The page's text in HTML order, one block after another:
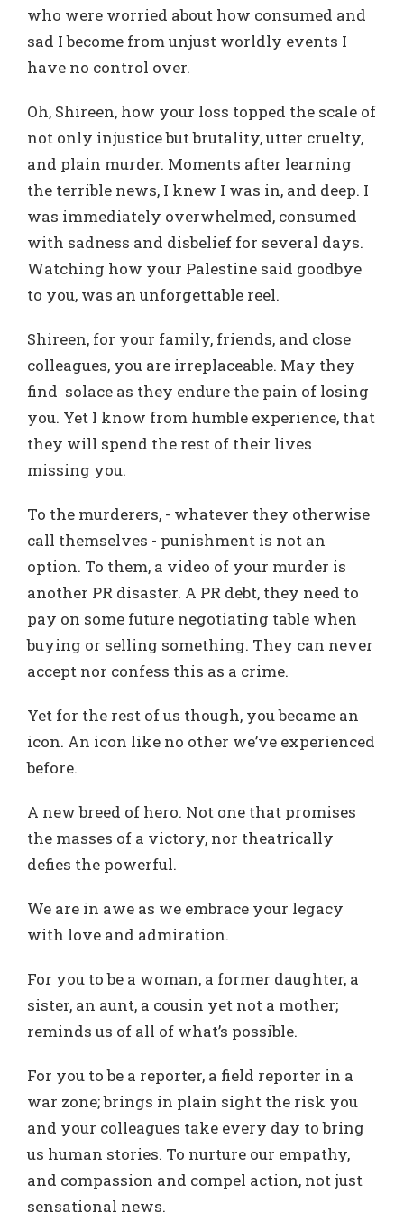
who were worried about how consumed and
sad I become from unjust worldly events I
have no control over.
Oh, Shireen, how your loss topped the scale of
not only injustice but brutality, utter cruelty,
and plain murder. Moments after learning
the terrible news, I knew I was in, and deep. I
was immediately overwhelmed, consumed
with sadness and disbelief for several days.
Watching how your Palestine said goodbye
to you, was an unforgettable reel.
Shireen, for your family, friends, and close
colleagues, you are irreplaceable. May they
find solace as they endure the pain of losing
you. Yet I know from humble experience, that
they will spend the rest of their lives
missing you.
To the murderers, - whatever they otherwise
call themselves - punishment is not an
option. To them, a video of your murder is
another PR disaster. A PR debt, they need to
pay on some future negotiating table when
buying or selling something. They can never
accept nor confess this as a crime.
Yet for the rest of us though, you became an
icon. An icon like no other we’ve experienced
before.
A new breed of hero. Not one that promises
the masses of a victory, nor theatrically
defies the powerful.
We are in awe as we embrace your legacy
with love and admiration.
For you to be a woman, a former daughter, a
sister, an aunt, a cousin yet not a mother;
reminds us of all of what’s possible.
For you to be a reporter, a field reporter in a
war zone; brings in plain sight the risk you
and your colleagues take every day to bring
us human stories. To nurture our empathy,
and compassion and compel action, not just
sensational news.